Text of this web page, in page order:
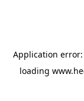
Application error:
loading